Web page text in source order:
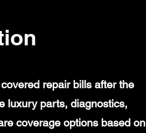
repair bills after the
luxury parts, diagnostics,
coverage options based on